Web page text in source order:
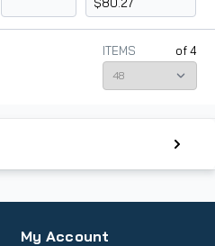
ITEMS of4
My Account